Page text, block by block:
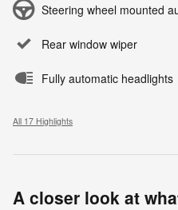
Steering wheel mounted
Rear window wiper
Fully automatic headlights
All 17 Highlights
A closer look at